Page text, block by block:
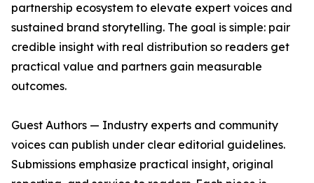
partnership ecosystem to elevate expert voices and
sustained brand storytelling. The goal is simple: pair
credible insight with real distribution so readers get
practical value and partners gain measurable
outcomes.
Guest Authors — Industry experts and community
voices can publish under clear editorial guidelines.
Submissions emphasize practical insight, original